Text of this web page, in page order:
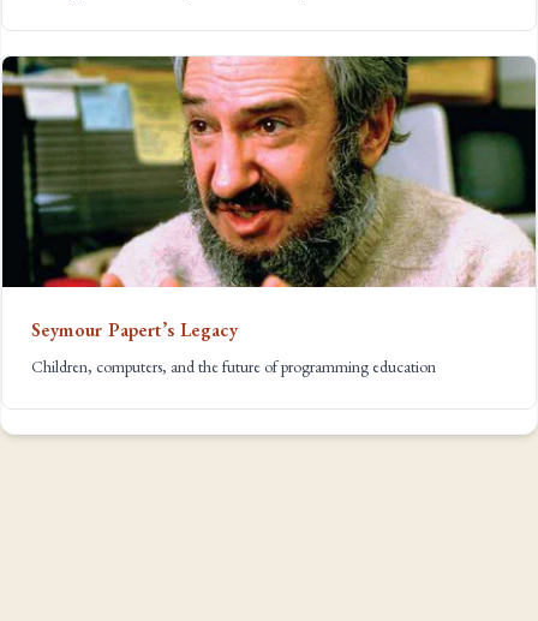
Seymour Papert’s Legacy
Children, computers, and the future of programming education